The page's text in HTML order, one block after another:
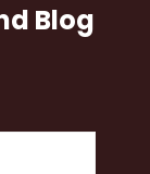
Blog